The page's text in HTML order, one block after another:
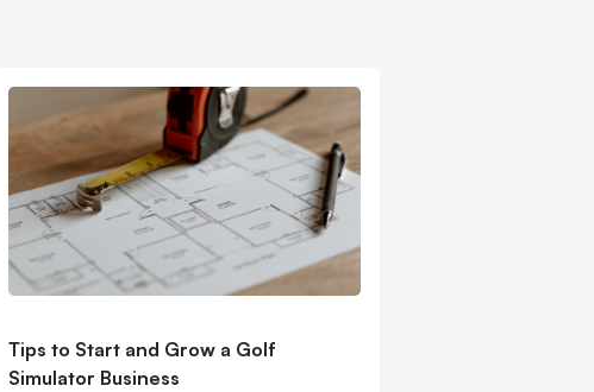
Tips to Start and Grow a Golf
Simulator Business